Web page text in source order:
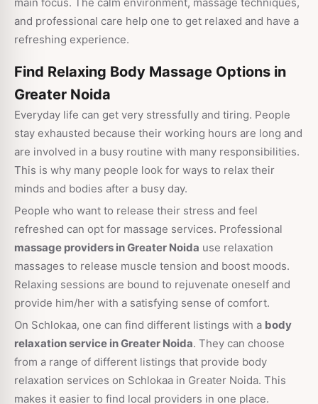
and professional care help one to get relaxed and have a
refreshing experience.
Find Relaxing Body Massage Options in
Greater Noida
Everyday life can get very stressfully and tiring. People
stay exhausted because their working hours are long and
are involved in a busy routine with many responsibilities.
This is why many people look for ways to relax their
minds and bodies after a busy day.
People who want to release their stress and feel
refreshed can opt for massage services. Professional
massage providers in Greater Noida use relaxation
massages to release muscle tension and boost moods.
Relaxing sessions are bound to rejuvenate oneself and
provide him/her with a satisfying sense of comfort.
On Schlokaa, one can find different listings with a body
relaxation service in Greater Noida. They can choose
from a range of different listings that provide body
relaxation services on Schlokaa in Greater Noida. This
makes it easier to find local providers in one place.